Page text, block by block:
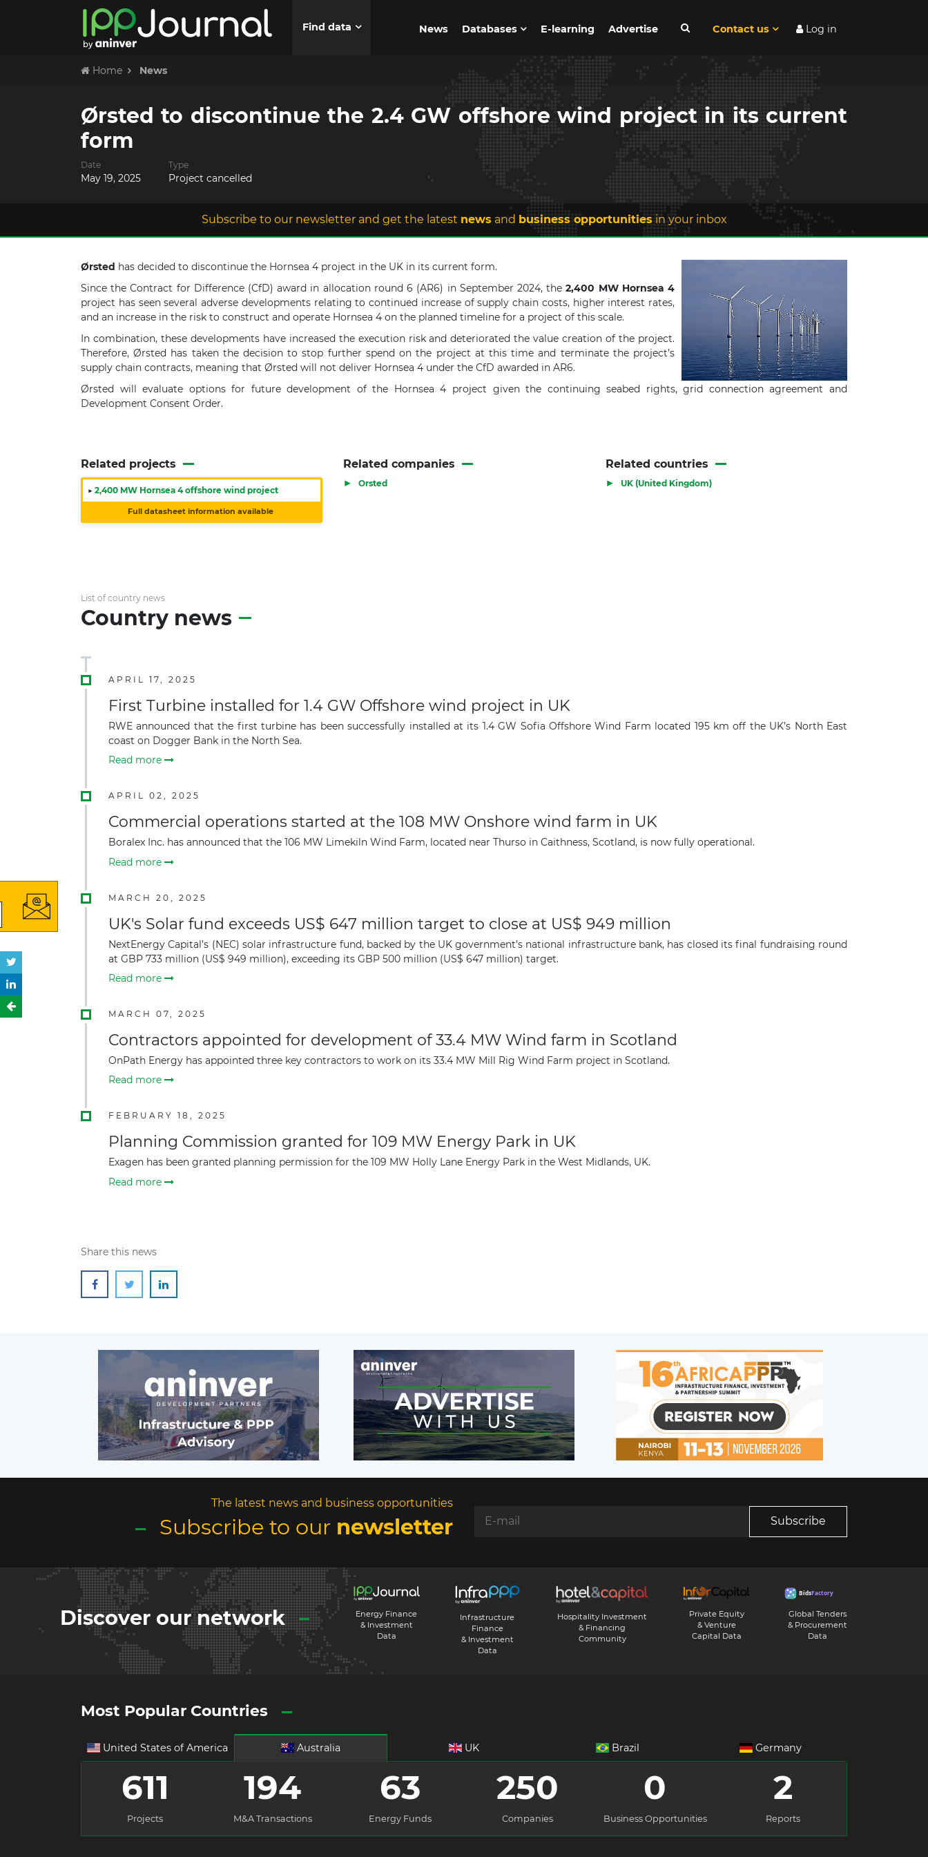
Find data News Databases E-learning Advertise Contact us Log in
Home News
Ørsted to discontinue the 2.4 GW offshore wind project in its current
form
Date
May 19, 2025
Type
Project cancelled
Subscribe to our newsletter and get the latest news and business opportunitiesin your inbox
Ørsted has decided to discontinue the Hornsea 4 project in the UK in its current form.
Since the Contract for Difference (CfD) award in allocation round 6 (AR6) in September 2024, the2,400 MW Hornsea 4
project has seen several adverse developments relating to continued increase of supply chain costs, higher interest rates,
and an increase in the risk to construct and operate Hornsea 4 on the planned timeline for a project of this scale.
In combination, these developments have increased the execution risk and deteriorated the value creation of the project.
Therefore, Ørsted has taken the decision to stop further spend on the project at this time and terminate the project’s
supply chain contracts, meaning that Ørsted will not deliver Hornsea 4 under the CfD awarded in AR6.
Ørsted will evaluate options for future development of the Hornsea 4 project given the continuing seabed rights, grid connection agreement and
Development Consent Order.
Related projects
▶ 2,400 MW Hornsea 4 offshore wind project
Full datasheet information available
Related companies
▶ Orsted
Related countries
▶ UK (United Kingdom)
List of country news
Country news
APRIL 17, 2025
First Turbine installed for 1.4 GW Offshore wind project in UK
RWE announced that the first turbine has been successfully installed at its 1.4 GW Sofia Offshore Wind Farm located 195 km off the UK’s North East
coast on Dogger Bank in the North Sea.
Read more
APRIL 02, 2025
Commercial operations started at the 108 MW Onshore wind farm in UK
Boralex Inc. has announced that the 106 MW Limekiln Wind Farm, located near Thurso in Caithness, Scotland, is now fully operational.
Read more
MARCH 20, 2025
UK's Solar fund exceeds US$ 647 million target to close at US$ 949 million
NextEnergy Capital’s (NEC) solar infrastructure fund, backed by the UK government’s national infrastructure bank, has closed its final fundraising round
at GBP 733 million (US$ 949 million), exceeding its GBP 500 million (US$ 647 million) target.
Read more
MARCH 07, 2025
Contractors appointed for development of 33.4 MW Wind farm in Scotland
OnPath Energy has appointed three key contractors to work on its 33.4 MW Mill Rig Wind Farm project in Scotland.
Read more
FEBRUARY 18, 2025
Planning Commission granted for 109 MW Energy Park in UK
Exagen has been granted planning permission for the 109 MW Holly Lane Energy Park in the West Midlands, UK.
Read more
Share this news
The latest news and business opportunities
Subscribe to our newsletter Subscribe
Discover our network
Energy Finance
& Investment
Data
Infrastructure
Finance
& Investment
Data
Hospitality Investment
& Financing
Community
Private Equity
& Venture
Capital Data
Global Tenders
& Procurement
Data
Most Popular Countries
United States of America Australia UK Brazil Germany
611
Projects
194
M&A Transactions
63
Energy Funds
250
Companies
0
Business Opportunities
2
Reports
×
The latest news and business
opportunities